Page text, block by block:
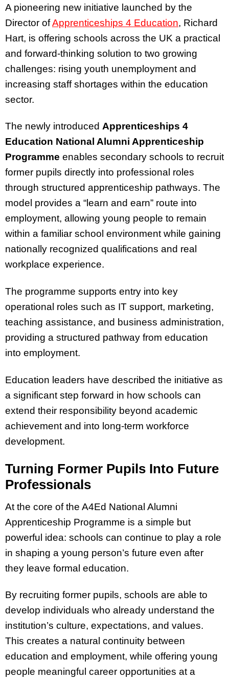
A pioneering new initiative launched by the
Director ofApprenticeships 4 Education, Richard
Hart, is offering schools across the UK a practical
and forward-thinking solution to two growing
challenges: rising youth unemployment and
increasing staff shortages within the education
sector.
The newly introduced Apprenticeships 4
Education National Alumni Apprenticeship
Programme enables secondary schools to recruit
former pupils directly into professional roles
through structured apprenticeship pathways. The
model provides a “learn and earn” route into
employment, allowing young people to remain
within a familiar school environment while gaining
nationally recognized qualifications and real
workplace experience.
The programme supports entry into key
operational roles such as IT support, marketing,
teaching assistance, and business administration,
providing a structured pathway from education
into employment.
Education leaders have described the initiative as
a significant step forward in how schools can
extend their responsibility beyond academic
achievement and into long-term workforce
development.
Turning Former Pupils Into Future
Professionals
At the core of the A4Ed National Alumni
Apprenticeship Programme is a simple but
powerful idea: schools can continue to play a role
in shaping a young person’s future even after
they leave formal education.
By recruiting former pupils, schools are able to
develop individuals who already understand the
institution’s culture, expectations, and values.
This creates a natural continuity between
education and employment, while offering young
people meaningful career opportunities at a